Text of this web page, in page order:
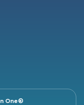
One®